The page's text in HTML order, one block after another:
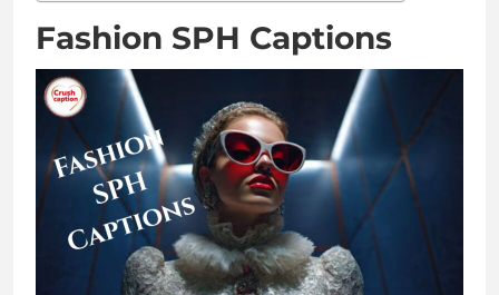
Fashion SPH Captions